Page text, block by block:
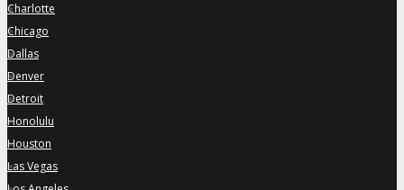
»
Charlotte
»
Chicago
»
Dallas
»
Denver
»
Detroit
»
Honolulu
»
Houston
»
Las Vegas